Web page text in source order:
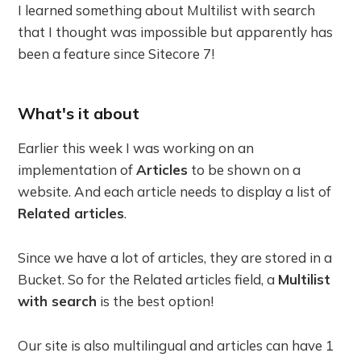
I learned something about Multilist with search
that I thought was impossible but apparently has
been a feature since Sitecore 7!
What's it about
Earlier this week I was working on an
implementation ofArticles to be shown on a
website. And each article needs to display a list of
Related articles.
Since we have a lot of articles, they are stored in a
Bucket. So for the Related articles field, a Multilist
with search is the best option!
Our site is also multilingual and articles can have 1